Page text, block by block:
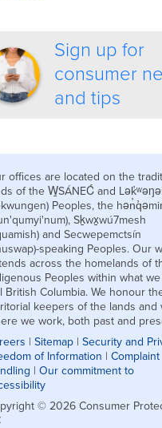
Sign up for
consumer
and tips
offices are located on the
of the W̱SÁNEĆ and
Peoples, the
Sḵwx̱wú7mesh
and Secwepemctsín
speaking Peoples. Our
across the homelands of
Peoples within what
British Columbia. We honour
keepers of the lands and
we work, both past and
| Sitemap | Security and
of Information | Complaint
| Our commitment to
© 2026 Consumer